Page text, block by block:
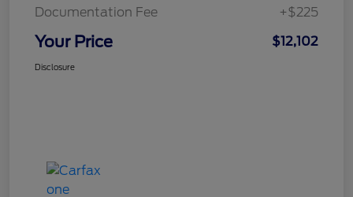
Documentation Fee
+$225
Your Price $12,102
Disclosure